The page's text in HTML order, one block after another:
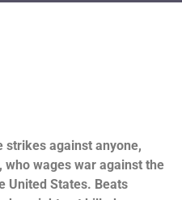
strikes against anyone,
wages war against the
United States. Beats